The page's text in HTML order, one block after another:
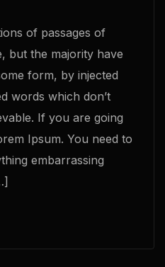
of passages of
but the majority have
form, by injected
words which don’t
If you are going
Ipsum. You need to
embarrassing